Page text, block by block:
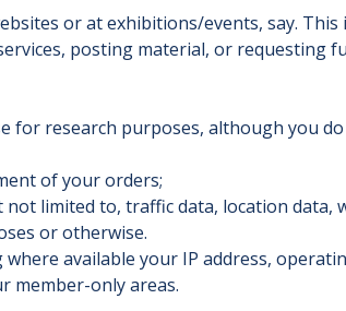
or at exhibitions/events, say.
posting material, or requesting
for research purposes, although you
of your orders;
limited to, traffic data, location data,
or otherwise.
available your IP address,
member-only areas.